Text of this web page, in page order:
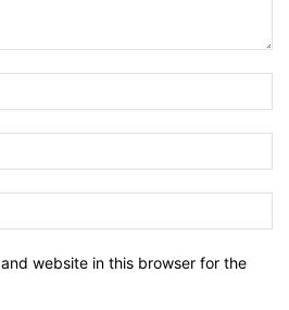
website in this browser for the